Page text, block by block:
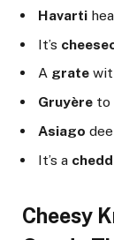
Havarti
It’s
A grate
Gruyère to
Asiago
It’s a
Cheesy